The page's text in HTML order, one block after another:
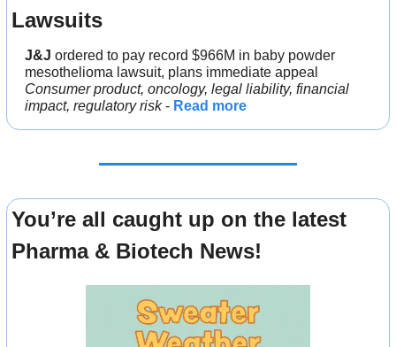
Lawsuits
J&J ordered to pay record $966M in baby powder
mesothelioma lawsuit, plans immediate appeal
Consumer product, oncology, legal liability, financial
impact, regulatory risk - Read more
You’re all caught up on the latest
Pharma & Biotech News!